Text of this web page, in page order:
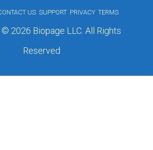
US SUPPORT PRIVACY TERMS
2026 Biopage LLC. All Rights
Reserved